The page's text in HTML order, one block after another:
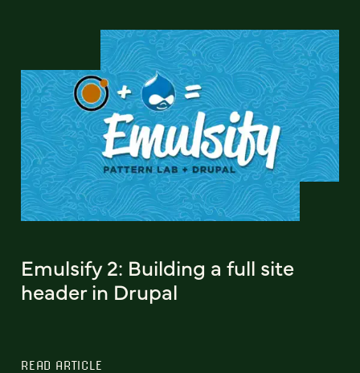
Emulsify 2: Building a full site
header in Drupal
READ ARTICLE